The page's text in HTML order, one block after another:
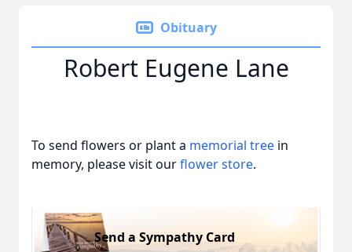
Obituary
Robert Eugene Lane
To send flowers or plant a memorial tree in
memory, please visit ourflower store.
Send a Sympathy Card